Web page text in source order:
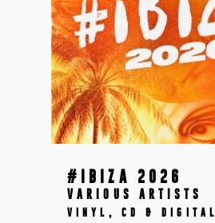
#IBIZA 2026
VARIOUS ARTISTS
VINYL, CD & DIGITAL